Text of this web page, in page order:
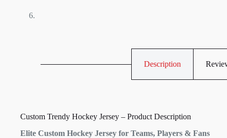
Description
Custom Trendy Hockey Jersey – Product Description
Elite Custom Hockey Jersey for Teams, Players & Fans